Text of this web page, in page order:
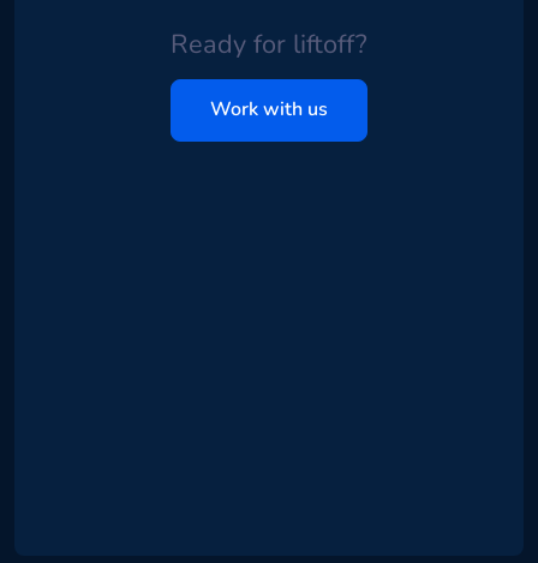
Ready for liftoff?
Work with us